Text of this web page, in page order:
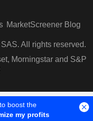
MarketScreener Blog
All rights reserved.
Morningstar and S&P
boost the
my profits